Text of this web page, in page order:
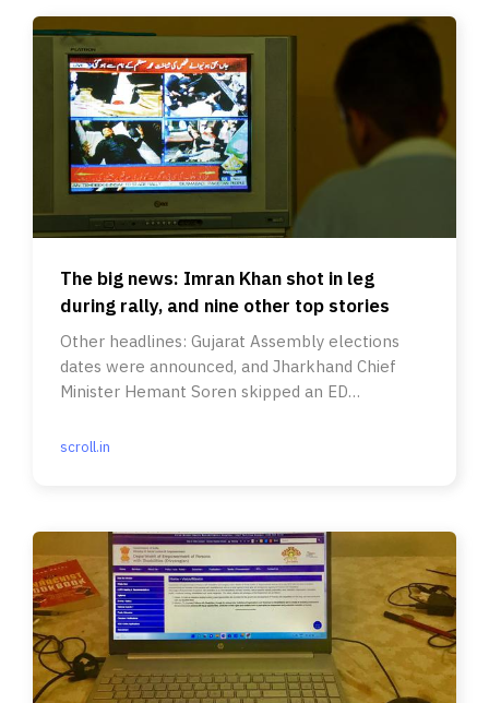
The big news: Imran Khan shot in leg
during rally, and nine other top stories
Other headlines: Gujarat Assembly elections
dates were announced, and Jharkhand Chief
Minister Hemant Soren skipped an ED
scroll.in